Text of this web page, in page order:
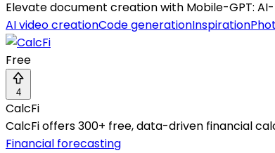
Elevate document creation with Mobile-GPT:
AI video creationCode generationInspiration
Free
4
CalcFi
CalcFi offers 300+ free, data-driven financial
Financial forecasting